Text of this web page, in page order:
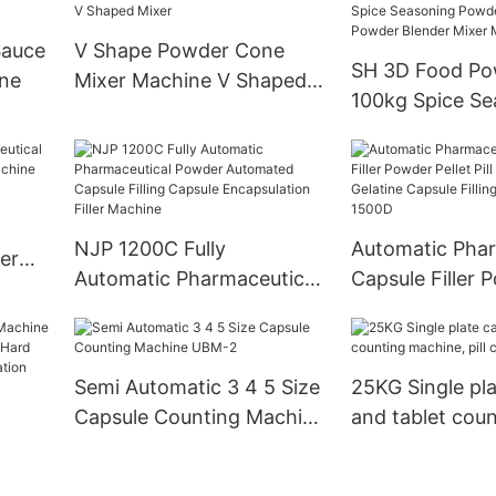
V Shape Powder Cone
Mixer Machine V Shaped
SH 3D Food
100kg Spice
Powder
Machine
NJP 1200C Fully
Automatic Pharmaceutical
Capsule Filling Capsule
Machine
Automatic
Capsule Filler
Gelatine
Semi Automatic 3 4 5 Size
Capsule Counting Machine
25KG Single
and tablet